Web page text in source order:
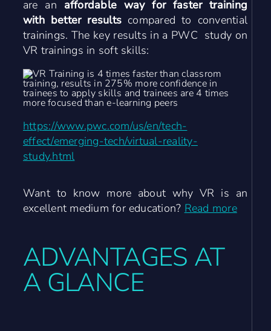
are an affordable way for faster training
with better results compared to convential
trainings. The key results in a PWC study on
VR trainings in soft skills:
https://www.pwc.com/us/en/tech-
effect/emerging-tech/virtual-reality-
study.html
Want to know more about why VR is an
excellent medium for education? Read more
ADVANTAGES AT
A GLANCE